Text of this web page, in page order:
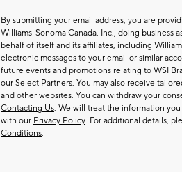
By submitting your email address, you are
Williams-Sonoma Canada. Inc., doing business
behalf of itself and its affiliates, including
electronic messages to your email or similar
future events and promotions relating to WSI
our Select Partners. You may also receive
and other websites. You can withdraw your
Contacting Us. We will treat the information
with our Privacy Policy. For additional details,
Conditions.